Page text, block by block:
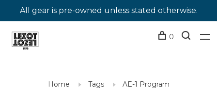
All gear is pre-owned unless stated otherwise.
0
Home Tags AE-1 Program